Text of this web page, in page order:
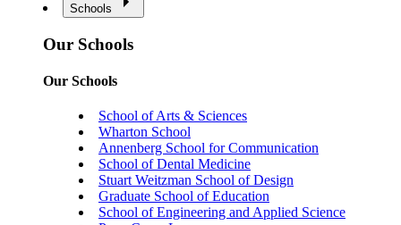
Schools
Our Schools
Our Schools
School of Arts & Sciences
Wharton School
Annenberg School for Communication
School of Dental Medicine
Stuart Weitzman School of Design
Graduate School of Education
School of Engineering and Applied Science